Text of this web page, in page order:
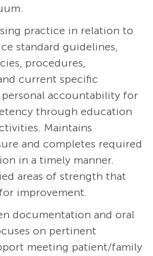
practice in relation to
standard guidelines,
procedures,
current specific
accountability for
through education
Maintains
and completes required
in a timely manner.
areas of strength that
improvement.
documentation and oral
on pertinent
meeting patient/family